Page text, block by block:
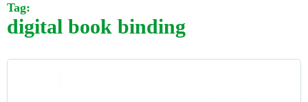
Tag:
digital book binding